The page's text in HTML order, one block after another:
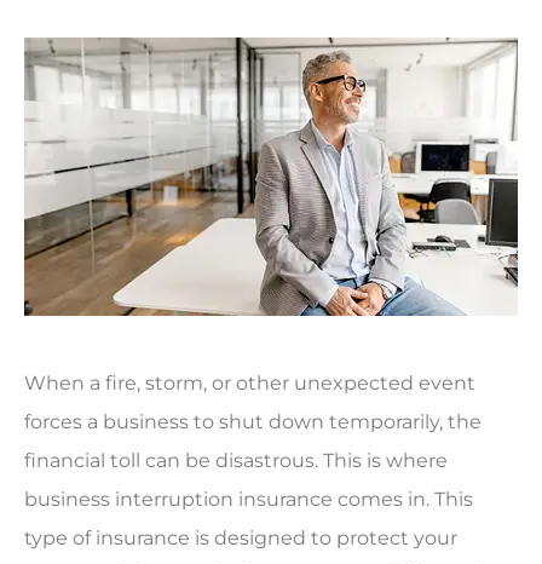
When a fire, storm, or other unexpected event
forces a business to shut down temporarily, the
financial toll can be disastrous. This is where
business interruption insurance comes in. This
type of insurance is designed to protect your